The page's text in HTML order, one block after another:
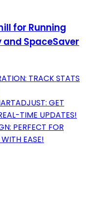
for Running
SpaceSaver
TRACK STATS
GET
TIME UPDATES!
PERFECT FOR
EASE!